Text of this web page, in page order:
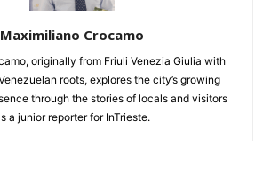
Maximiliano Crocamo
originally from Friuli Venezia Giulia with
roots, explores the city’s growing
through the stories of locals and visitors
a junior reporter for InTrieste.